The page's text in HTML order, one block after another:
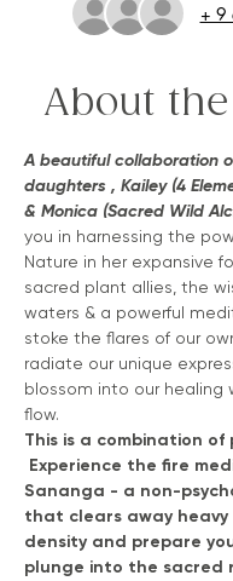
+ 9
About
A beautiful collaboration
daughters , Kailey (4
& Monica (Sacred Wild
you in harnessing the
Nature in her expansive
sacred plant allies, the
waters & a powerful
stoke the flares of our
radiate our unique
blossom into our healing
flow.
This is a combination of
Experience the fire
Sananga - a non-
that clears away
density and prepare
plunge into the sacred